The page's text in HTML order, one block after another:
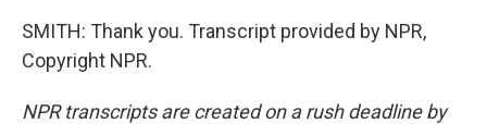
SMITH: Thank you. Transcript provided by NPR,
Copyright NPR.
NPR transcripts are created on a rush deadline by